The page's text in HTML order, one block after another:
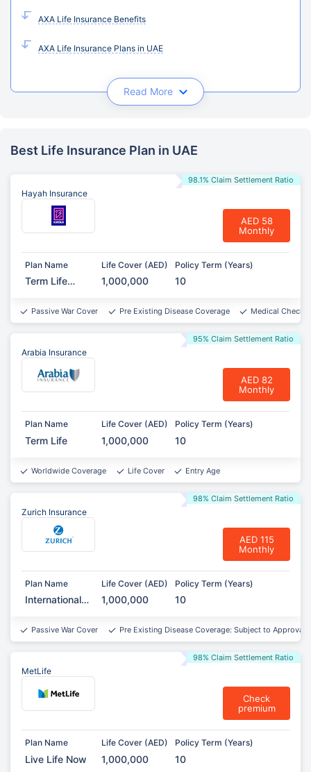
AXA Life Insurance Benefits
AXA Life Insurance Plans in UAE
Read More
Best Life Insurance Plan in UAE
98.1% Claim Settlement Ratio
Hayah Insurance
Plan Name
Term Life
Life Cover (AED)
1,000,000
Policy Term (Years)
10
AED 58
Monthly
Passive War Cover Pre Existing Disease Coverage Medical
95% Claim Settlement Ratio
Arabia Insurance
Plan Name
Term Life
Life Cover (AED)
1,000,000
Policy Term (Years)
10
AED 82
Monthly
Worldwide Coverage Life Cover Entry Age
98% Claim Settlement Ratio
Zurich Insurance
Plan Name
International
Assurance
Life Cover (AED)
1,000,000
Policy Term (Years)
10
AED 115
Monthly
Passive War Cover Pre Existing Disease Coverage: Subject to Approval*
98% Claim Settlement Ratio
MetLife
Plan Name
Live Life Now
Life Cover (AED)
1,000,000
Policy Term (Years)
10
Check
premium